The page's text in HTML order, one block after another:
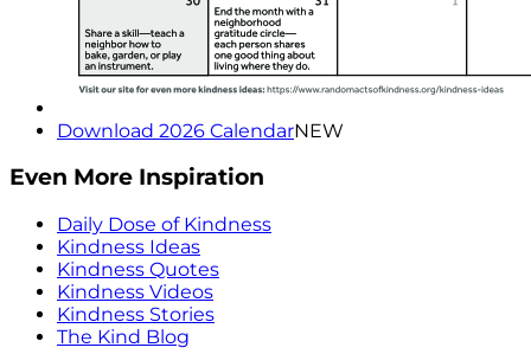
Download 2026 CalendarNEW
Even More Inspiration
Daily Dose of Kindness
Kindness Ideas
Kindness Quotes
Kindness Videos
Kindness Stories
The Kind Blog